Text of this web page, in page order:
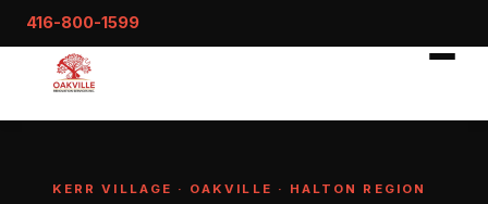
416-800-1599
KERR VILLAGE · OAKVILLE · HALTON REGION